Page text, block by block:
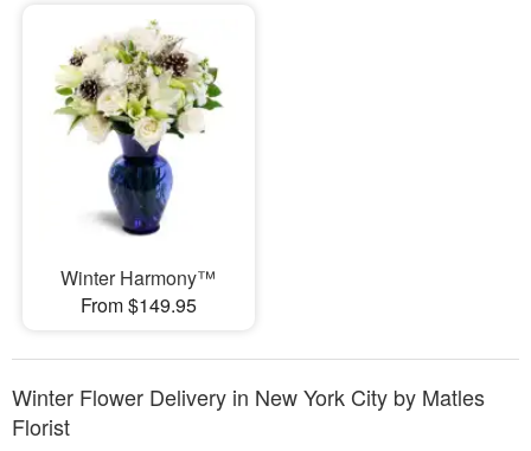
Winter Harmony™
From $149.95
Winter Flower Delivery in New York City by Matles
Florist